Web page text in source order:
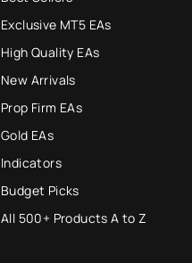
Exclusive MT5 EAs
High Quality EAs
New Arrivals
Prop Firm EAs
Gold EAs
Indicators
Budget Picks
All 500+ Products A to Z